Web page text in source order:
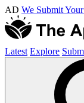
AD We Submit
Latest Explore